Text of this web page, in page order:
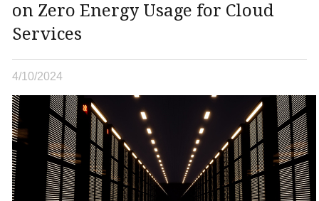
on Zero Energy Usage for Cloud
Services
4/10/2024